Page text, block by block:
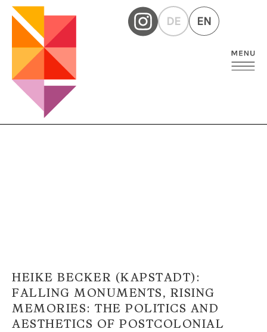
DE EN
HEIKE BECKER (KAPSTADT):
FALLING MONUMENTS, RISING
MEMORIES: THE POLITICS AND
AESTHETICS OF POSTCOLONIAL